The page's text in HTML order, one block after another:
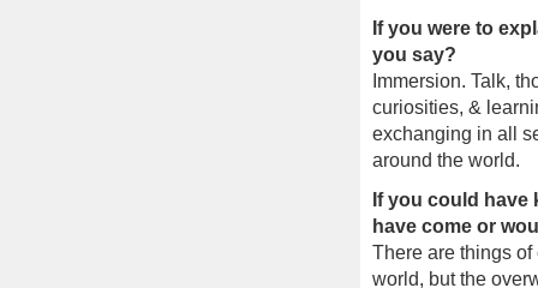
If you were to
you say?
Immersion. Talk,
curiosities, &
exchanging in all
around the world.
If you could
have come or
There are things
world, but the